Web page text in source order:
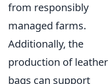
from responsibly
managed farms.
Additionally, the
production of leather
bags can support